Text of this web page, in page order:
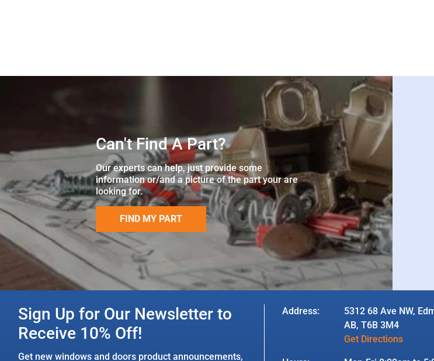
Can't Find A Part?
Our experts can help, just provide some
information or/and a picture of the part your are
looking for.
FIND MY PART
Sign Up for Our Newsletter to
Receive 10% Off!
Get new windows and doors product announcements,
Address:
5312 68 Ave NW,
AB, T6B 3M4
Get Directions